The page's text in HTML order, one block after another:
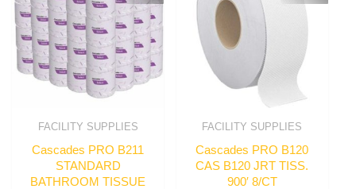
FACILITY SUPPLIES
Cascades PRO B211
STANDARD
BATHROOM TISSUE
FACILITY SUPPLIES
Cascades PRO B120
CAS B120 JRT TISS.
900′ 8/CT